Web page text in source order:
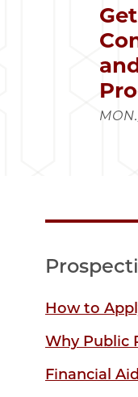
How to
Why Public
Financial Aid